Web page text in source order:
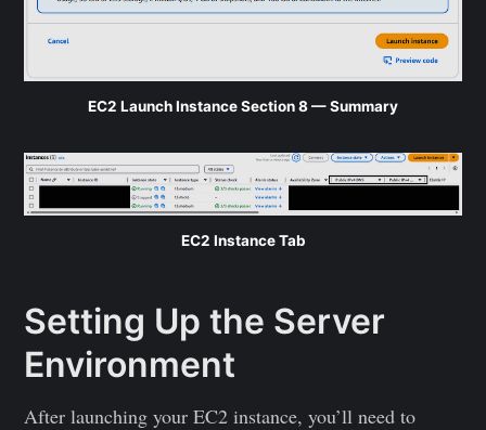
EC2 Launch Instance Section 8 — Summary
EC2 Instance Tab
Setting Up the Server
Environment
After launching your EC2 instance, you’ll need to